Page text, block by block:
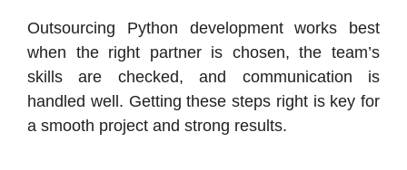
Outsourcing Python development works best
when the right partner is chosen, the team’s
skills are checked, and communication is
handled well. Getting these steps right is key for
a smooth project and strong results.